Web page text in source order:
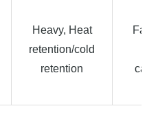
Heavy, Heat
retention/cold
retention